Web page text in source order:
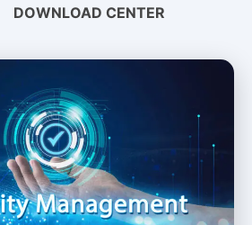
DOWNLOAD CENTER